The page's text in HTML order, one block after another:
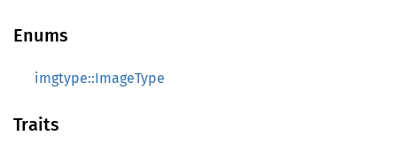
Enums
imgtype::ImageType
Traits